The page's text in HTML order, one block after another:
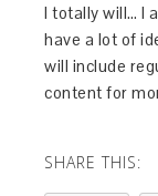
I totally will… I
have a lot of
will include
content for
SHARE THIS: